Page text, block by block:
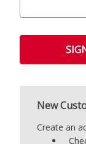
New
Create an